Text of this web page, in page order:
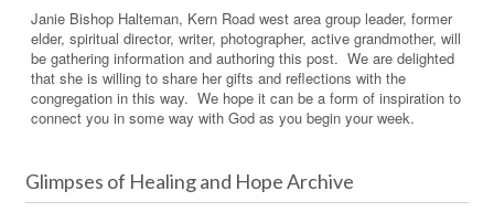
Janie Bishop Halteman, Kern Road west area group leader, former
elder, spiritual director, writer, photographer, active grandmother, will
be gathering information and authoring this post. We are delighted
that she is willing to share her gifts and reflections with the
congregation in this way. We hope it can be a form of inspiration to
connect you in some way with God as you begin your week.
Glimpses of Healing and Hope Archive